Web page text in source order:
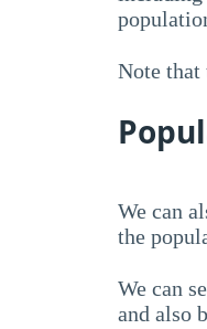
Note that
We can
the
We can
and also